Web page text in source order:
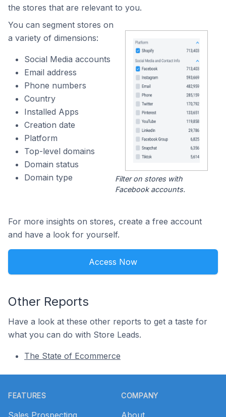
the stores that are relevant to you.
You can segment stores on
a variety of dimensions:
Social Media accounts
Email address
Phone numbers
Country
Installed Apps
Creation date
Platform
Top-level domains
Domain status
Domain type
Filter on stores with
Facebook accounts.
For more insights on stores, create a free account
and have a look for yourself.
Access Now
Other Reports
Have a look at these other reports to get a taste for
what you can do with Store Leads.
The State of Ecommerce
FEATURES COMPANY